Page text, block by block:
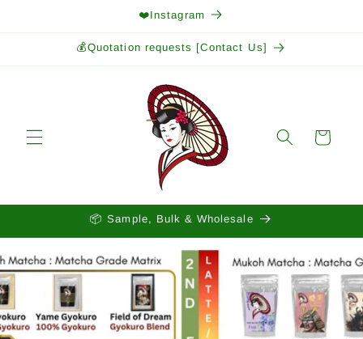
❤️Instagram
💰Quotation requests [Contact Us]
Cart
📦 Sample, Bulk & Wholesale